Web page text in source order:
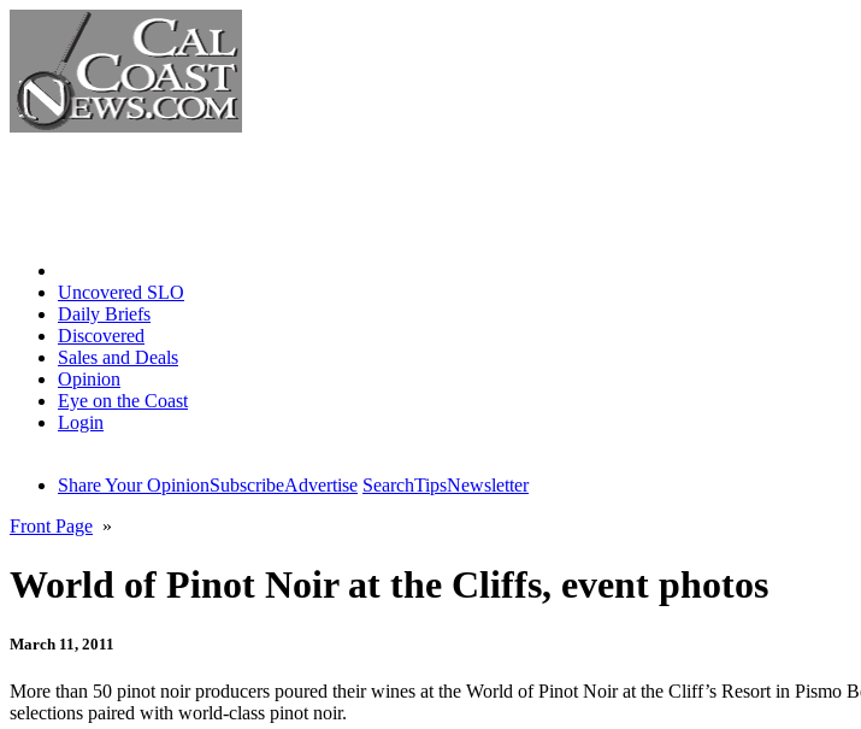
Uncovered SLO
Daily Briefs
Discovered
Sales and Deals
Opinion
Eye on the Coast
Login
Share Your OpinionSubscribeAdvertise SearchTipsNewsletter
Front Page »
World of Pinot Noir at the Cliffs, event photos
March 11, 2011
More than 50 pinot noir producers poured their wines at the World of Pinot Noir at the Cliff’s Resort in
selections paired with world-class pinot noir.